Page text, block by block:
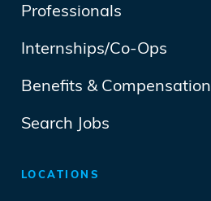
Professionals
Internships/Co-Ops
Benefits & Compensation
Search Jobs
LOCATIONS